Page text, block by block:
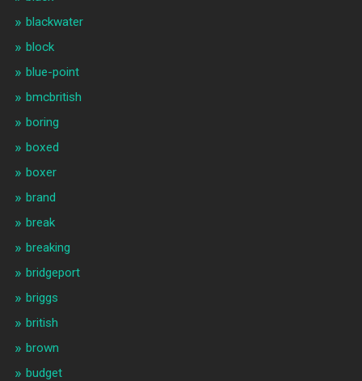
blackwater
block
blue-point
bmcbritish
boring
boxed
boxer
brand
break
breaking
bridgeport
briggs
british
brown
budget